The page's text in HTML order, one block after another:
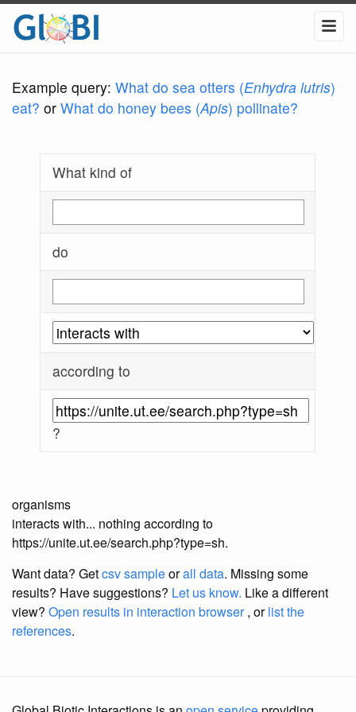
Example query: What do sea otters (Enhydra lutris)
eat? or What do honey bees (Apis) pollinate?
What kind of
do
according to
?
organisms
interacts with... nothing according to
https://unite.ut.ee/search.php?type=sh.
Want data? Getcsv sampleorall data. Missing some
results? Have suggestions? Let us know. Like a different
view? Open results in interaction browser, orlist the
references.